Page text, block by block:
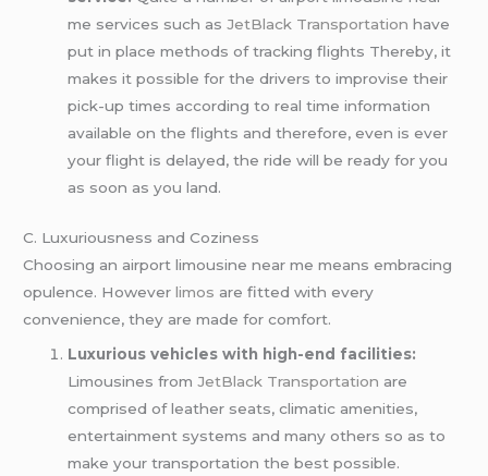
me services such asJetBlack Transportation have
put in place methods of tracking flights Thereby, it
makes it possible for the drivers to improvise their
pick-up times according to real time information
available on the flights and therefore, even is ever
your flight is delayed, the ride will be ready for you
as soon as you land.
C. Luxuriousness and Coziness
Choosing an airport limousine near me means embracing
opulence. Howeverlimos are fitted with every
convenience, they are made for comfort.
Luxurious vehicles with high-end facilities:
Limousines from JetBlack Transportation are
comprised of leather seats, climatic amenities,
entertainment systems and many others so as to
make your transportation the best possible.